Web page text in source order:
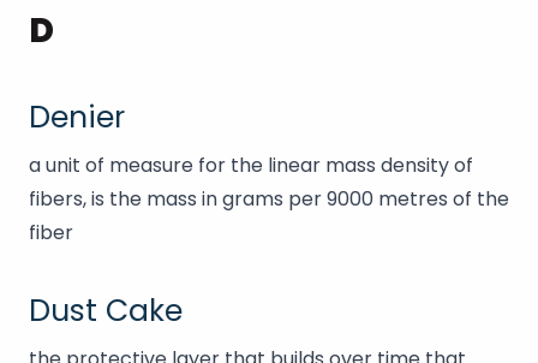
D
Denier
a unit of measure for the linear mass density of
fibers, is the mass in grams per 9000 metres of the
fiber
Dust Cake